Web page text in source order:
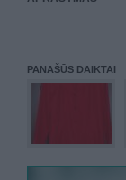
PANAŠŪS DAIKTAI